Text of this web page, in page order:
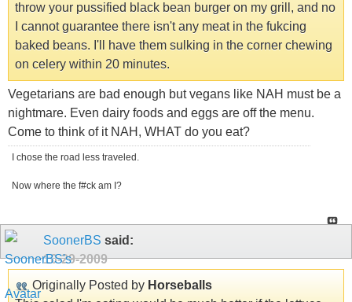
throw your pussified black bean burger on my grill, and no
I cannot guarantee there isn't any meat in the fukcing
baked beans. I'll have them sulking in the corner chewing
on celery within 20 minutes.
Vegetarians are bad enough but vegans like NAH must be a
nightmare. Even dairy foods and eggs are off the menu.
Come to think of it NAH, WHAT do you eat?
I chose the road less traveled.
Now where the f#ck am I?
SoonerBS said:
10-29-2009
Originally Posted by Horseballs